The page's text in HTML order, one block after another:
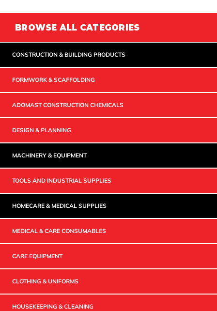
BROWSE ALL CATEGORIES
CONSTRUCTION & BUILDING PRODUCTS
FORMWORK & SCAFFOLDING
ADOMAST CONSTRUCTION CHEMICALS
DESIGN & PLANNING
MACHINERY & EQUIPMENT
TOOLS AND INDUSTRIAL SUPPLIES
HOMECARE & MEDICAL SUPPLIES
MEDICAL & CARE CONSUMABLES
CARE EQUIPMENT
CLOTHING & UNIFORMS
HOUSEKEEPING & CLEANING